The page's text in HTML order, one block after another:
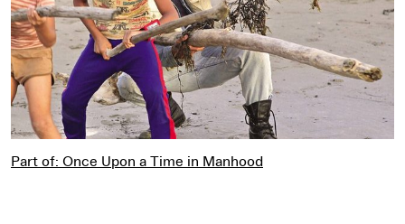
Part of: Once Upon a Time in Manhood